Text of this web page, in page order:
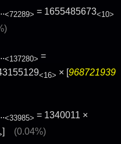
<72289> = 1655485673<10>
<137280> =
<16> × [ 968721939
<33985> = 1340011 ×
] (0.04%)